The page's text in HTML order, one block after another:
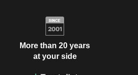
More than 20 years
at your side